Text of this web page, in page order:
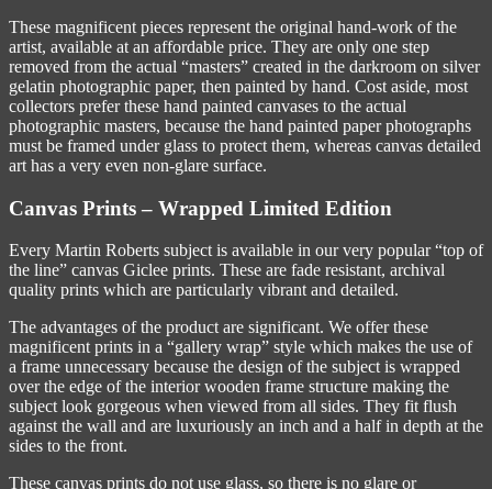
These magnificent pieces represent the original hand-work of the
artist, available at an affordable price. They are only one step
removed from the actual “masters” created in the darkroom on silver
gelatin photographic paper, then painted by hand. Cost aside, most
collectors prefer these hand painted canvases to the actual
photographic masters, because the hand painted paper photographs
must be framed under glass to protect them, whereas canvas detailed
art has a very even non-glare surface.
Canvas Prints – Wrapped Limited Edition
Every Martin Roberts subject is available in our very popular “top of
the line” canvas Giclee prints. These are fade resistant, archival
quality prints which are particularly vibrant and detailed.
The advantages of the product are significant. We offer these
magnificent prints in a “gallery wrap” style which makes the use of
a frame unnecessary because the design of the subject is wrapped
over the edge of the interior wooden frame structure making the
subject look gorgeous when viewed from all sides. They fit flush
against the wall and are luxuriously an inch and a half in depth at the
sides to the front.
These canvas prints do not use glass, so there is no glare or